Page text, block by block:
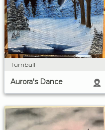
Turnbull
Aurora's Dance